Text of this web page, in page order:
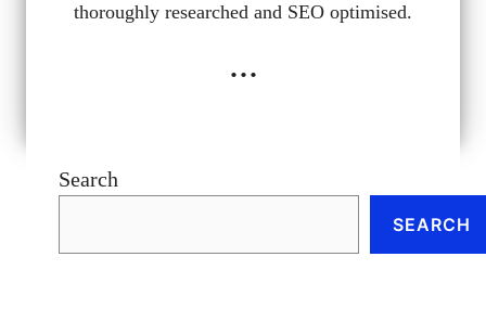
thoroughly researched and SEO optimised.
...
Search
SEARCH